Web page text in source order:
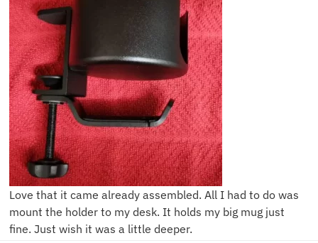
Love that it came already assembled. All I had to do was
mount the holder to my desk. It holds my big mug just
fine. Just wish it was a little deeper.